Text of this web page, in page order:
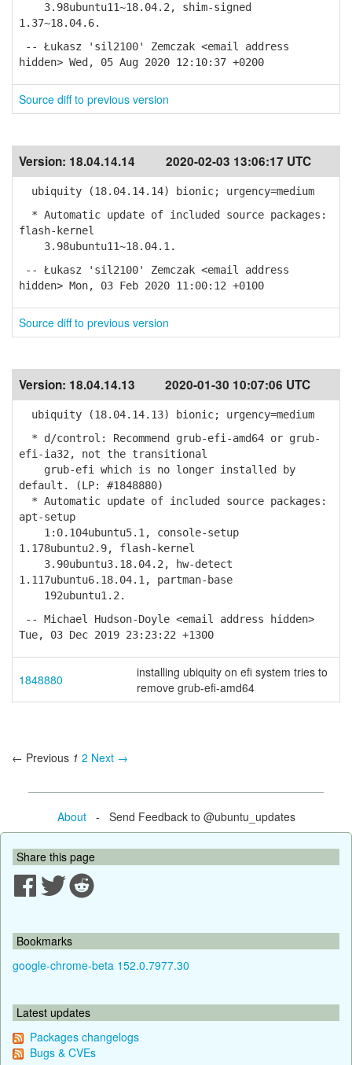
3.98ubuntu11~18.04.2, shim-signed
1.37~18.04.6.
-- Łukasz 'sil2100' Zemczak <email address
hidden> Wed, 05 Aug 2020 12:10:37 +0200
Source diff to previous version
Version: 18.04.14.14 2020-02-03 13:06:17 UTC
ubiquity (18.04.14.14) bionic; urgency=medium
* Automatic update of included source packages:
flash-kernel
3.98ubuntu11~18.04.1.
-- Łukasz 'sil2100' Zemczak <email address
hidden> Mon, 03 Feb 2020 11:00:12 +0100
Source diff to previous version
Version: 18.04.14.13 2020-01-30 10:07:06 UTC
ubiquity (18.04.14.13) bionic; urgency=medium
* d/control: Recommend grub-efi-amd64 or grub-
efi-ia32, not the transitional
grub-efi which is no longer installed by
default. (LP: #1848880)
* Automatic update of included source packages:
apt-setup
1:0.104ubuntu5.1, console-setup
1.178ubuntu2.9, flash-kernel
3.90ubuntu3.18.04.2, hw-detect
1.117ubuntu6.18.04.1, partman-base
192ubuntu1.2.
-- Michael Hudson-Doyle <email address hidden>
Tue, 03 Dec 2019 23:23:22 +1300
1848880
installing ubiquity on efi system tries to
remove grub-efi-amd64
← Previous 1 2 Next →
About- Send Feedback to @ubuntu_updates
Share this page
Bookmarks
google-chrome-beta 152.0.7977.30
Latest updates
Packages changelogs
Bugs & CVEs